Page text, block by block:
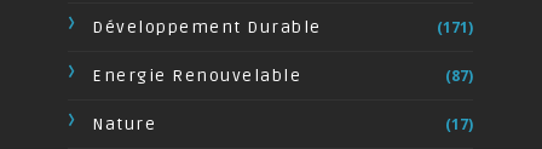
Développement Durable (171)
Energie Renouvelable (87)
Nature (17)